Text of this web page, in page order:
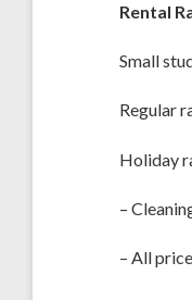
Rental
Small
Regular
Holiday
–
– All